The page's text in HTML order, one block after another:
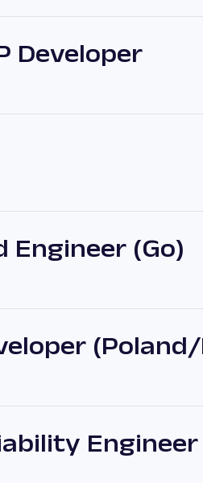
Developer
Engineer (Go)
Engineer